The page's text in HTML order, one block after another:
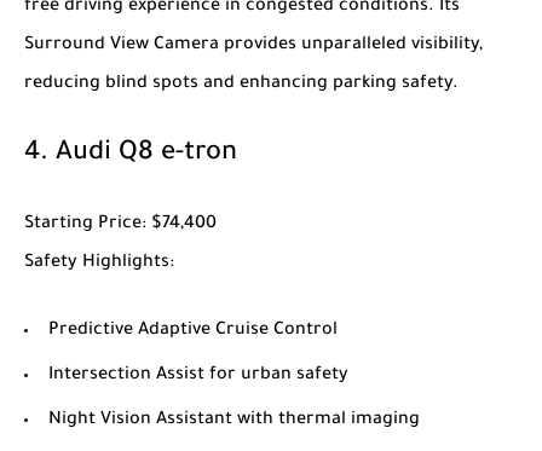
free driving experience in congested conditions. Its
Surround View Camera provides unparalleled visibility,
reducing blind spots and enhancing parking safety.
4. Audi Q8 e-tron
Starting Price: $74,400
Safety Highlights:
Predictive Adaptive Cruise Control
Intersection Assist for urban safety
Night Vision Assistant with thermal imaging